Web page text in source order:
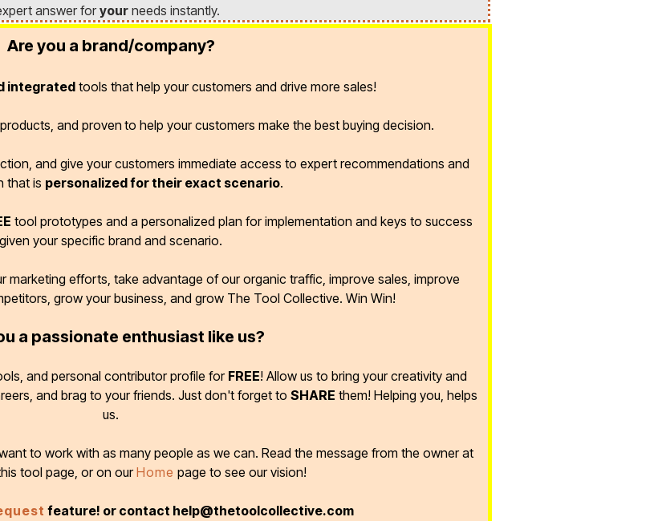
answer for your needs instantly.
Are you a brand/company?
integrated tools that help your customers and drive more sales!
and proven to help your customers make the best buying decision.
and give your customers immediate access to expert recommendations and
that is personalized for their exact scenario.
tool prototypes and a personalized plan for implementation and keys to success
given your specific brand and scenario.
marketing efforts, take advantage of our organic traffic, improve sales, improve
grow your business, and grow The Tool Collective. Win Win!
a passionate enthusiast like us?
and personal contributor profile for FREE! Allow us to bring your creativity and
and brag to your friends. Just don't forget to SHARE them! Helping you, helps
us.
to work with as many people as we can. Read the message from the owner at
tool page, or on ourHome page to see our vision!
feature! or contact help@thetoolcollective.com